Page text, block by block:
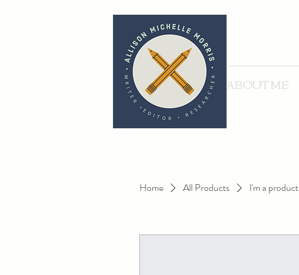
ABOUT ME
Home All Products I'm a product